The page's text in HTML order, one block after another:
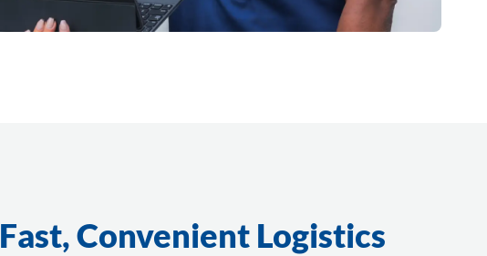
Fast, Convenient Logistics